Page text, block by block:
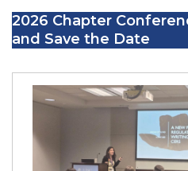
2026 Chapter
and Save the Date